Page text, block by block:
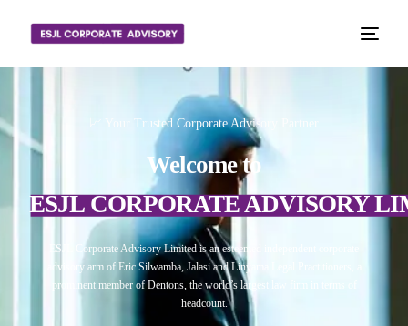
📈 Your Trusted Corporate Advisory Partner
Welcome to
ESJL CORPORATE ADVISORY
ESJL Corporate Advisory Limited is an esteemed independent corporate
advisory arm of Eric Silwamba, Jalasi and Linyama Legal Practitioners, a
prominent member of Dentons, the world’s largest law firm in terms of
headcount.